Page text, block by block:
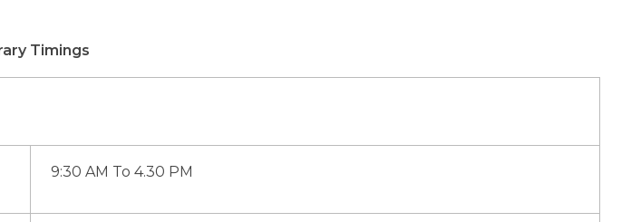
Timings
9:30 AM To 4.30 PM